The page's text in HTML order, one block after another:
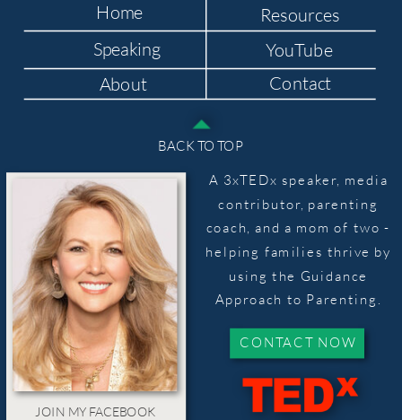
BACK TO TOP
JOIN MY FACEBOOK
Home
About
Speaking YouTube
Resources
Contact
A 3xTEDx speaker, media
contributor, parenting
coach, and a mom of two -
helping families thrive by
using the Guidance
Approach to Parenting.
CONTACT NOW